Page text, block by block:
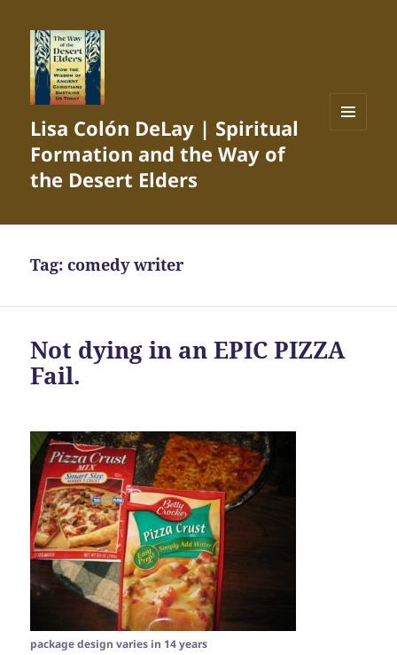
Lisa Colón DeLay | Spiritual
Formation and the Way of
the Desert Elders
Tag:comedy writer
Not dying in an EPIC PIZZA
Fail.
package design varies in 14 years